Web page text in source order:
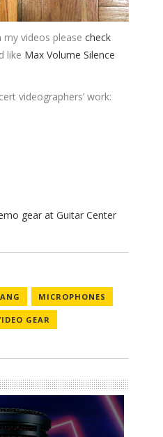
my videos please check
like Max Volume Silence
videographers’ work:
MICROPHONES
GEAR